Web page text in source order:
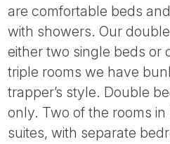
are comfortable beds
with showers. Our
either two single beds or
triple rooms we have
trapper’s style. Double
only. Two of the rooms
suites, with separate